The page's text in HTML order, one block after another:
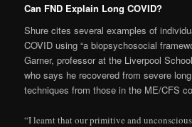
Can FND Explain Long COVID?
Shure cites several examples of
COVID using “a biopsychosocial
Garner, professor at the Liverpool
who says he recovered from severe
techniques from those in the ME/CFS
“I learnt that our primitive and